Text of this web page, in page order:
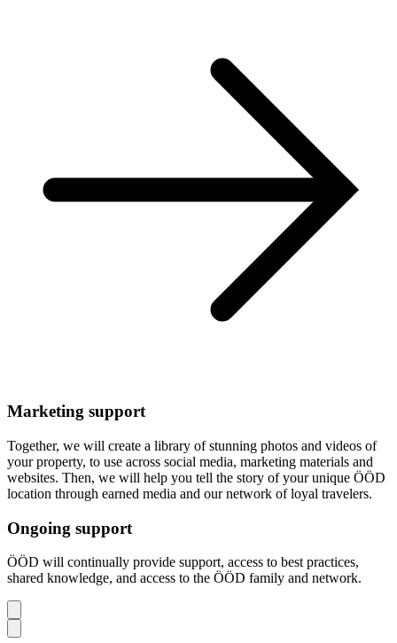
Marketing support
Together, we will create a library of stunning photos and videos of
your property, to use across social media, marketing materials and
websites. Then, we will help you tell the story of your unique ÖÖD
location through earned media and our network of loyal travelers.
Ongoing support
ÖÖD will continually provide support, access to best practices,
shared knowledge, and access to the ÖÖD family and network.